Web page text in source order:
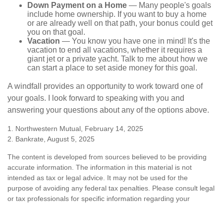
Down Payment on a Home — Many people's goals
include home ownership. If you want to buy a home
or are already well on that path, your bonus could get
you on that goal.
Vacation — You know you have one in mind! It's the
vacation to end all vacations, whether it requires a
giant jet or a private yacht. Talk to me about how we
can start a place to set aside money for this goal.
A windfall provides an opportunity to work toward one of
your goals. I look forward to speaking with you and
answering your questions about any of the options above.
1. Northwestern Mutual, February 14, 2025
2. Bankrate, August 5, 2025
The content is developed from sources believed to be providing
accurate information. The information in this material is not
intended as tax or legal advice. It may not be used for the
purpose of avoiding any federal tax penalties. Please consult legal
or tax professionals for specific information regarding your